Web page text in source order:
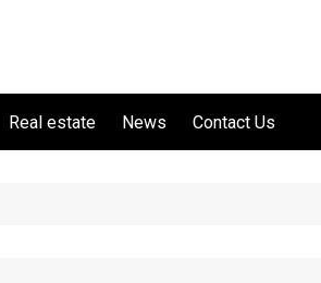
Real estate News Contact Us